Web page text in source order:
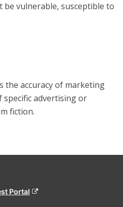
vulnerable, susceptible to
the accuracy of marketing
specific advertising or
fiction.
Portal